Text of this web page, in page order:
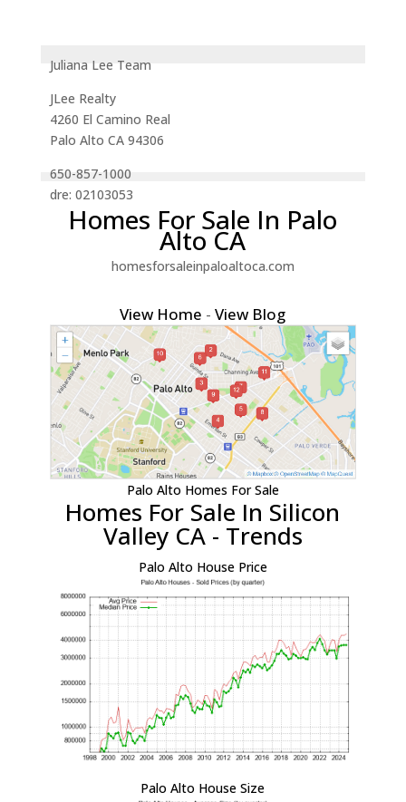
Juliana Lee Team
JLee Realty
4260 El Camino Real
Palo Alto CA 94306
650-857-1000
dre: 02103053
Homes For Sale In Palo
Alto CA
homesforsaleinpaloaltoca.com
View Home -View Blog
Palo Alto Homes For Sale
Homes For Sale In Silicon
Valley CA - Trends
Palo Alto House Price
Palo Alto House Size